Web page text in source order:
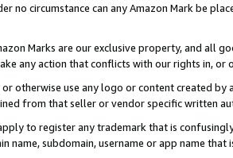
no circumstance can any Amazon Mark be
Marks are our exclusive property, and all
any action that conflicts with our rights in, or
or otherwise use any logo or content created
from that seller or vendor specific written
to register any trademark that is
name, subdomain, username or app name